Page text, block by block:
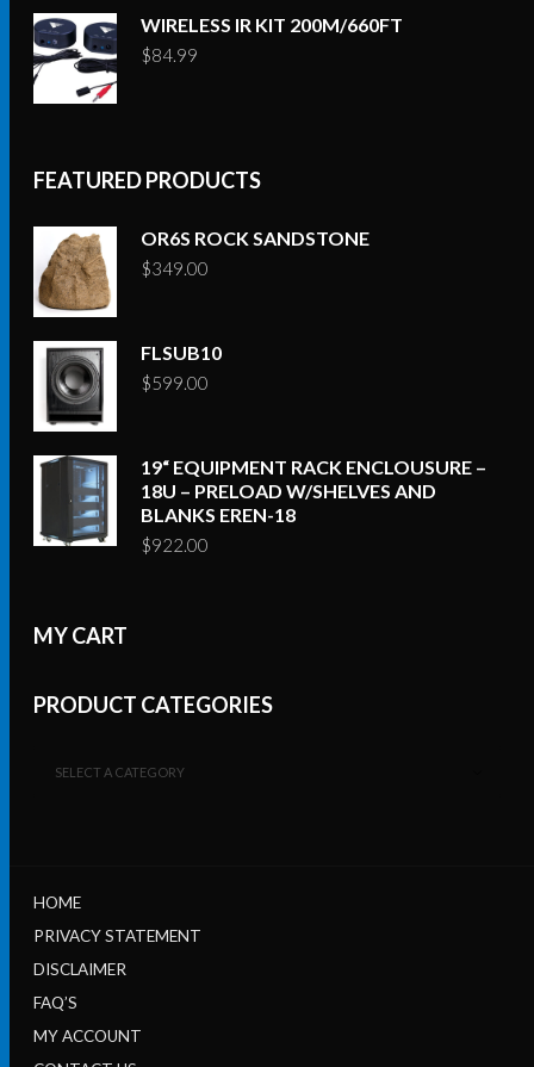
WIRELESS IR KIT 200M/660FT
$84.99
FEATURED PRODUCTS
OR6S ROCK SANDSTONE
$349.00
FLSUB10
$599.00
19“ EQUIPMENT RACK ENCLOUSURE –
18U – PRELOAD W/SHELVES AND
BLANKS EREN-18
$922.00
MY CART
PRODUCT CATEGORIES
SELECT A CATEGORY
HOME
PRIVACY STATEMENT
DISCLAIMER
FAQ’S
MY ACCOUNT